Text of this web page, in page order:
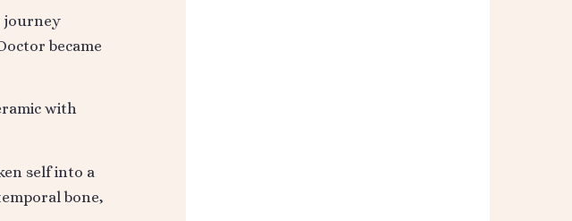
journey
became
with
self into a
bone,